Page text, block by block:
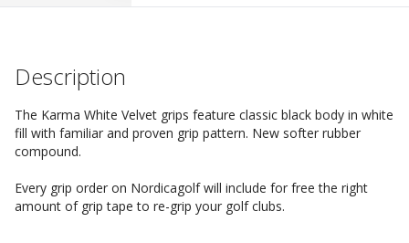
Description
The Karma White Velvet grips feature classic black body in white
fill with familiar and proven grip pattern. New softer rubber
compound.
Every grip order on Nordicagolf will include for free the right
amount of grip tape to re-grip your golf clubs.